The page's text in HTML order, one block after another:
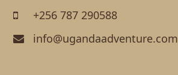
+256 787 290588
info@ugandaadventure.com